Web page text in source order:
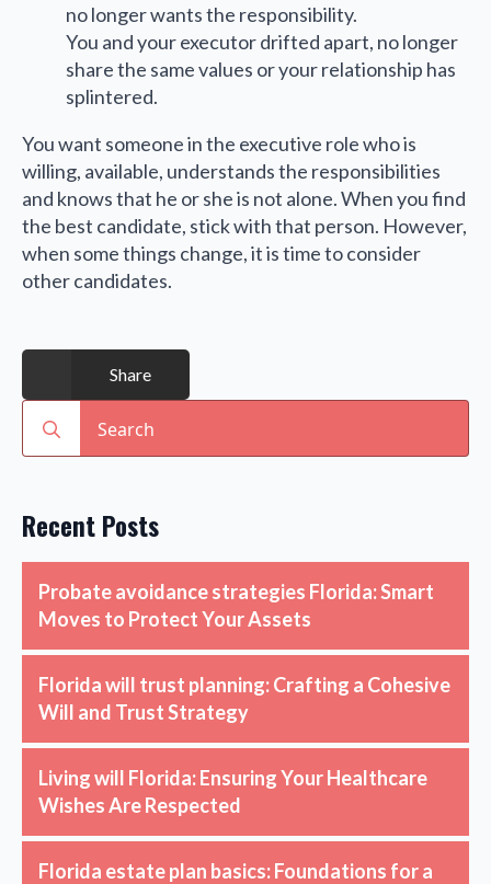
no longer wants the responsibility.
You and your executor drifted apart, no longer
share the same values or your relationship has
splintered.
You want someone in the executive role who is
willing, available, understands the responsibilities
and knows that he or she is not alone. When you find
the best candidate, stick with that person. However,
when some things change, it is time to consider
other candidates.
Share
for:
Recent Posts
Probate avoidance strategies Florida: Smart
Moves to Protect Your Assets
Florida will trust planning: Crafting a Cohesive
Will and Trust Strategy
Living will Florida: Ensuring Your Healthcare
Wishes Are Respected
Florida estate plan basics: Foundations for a